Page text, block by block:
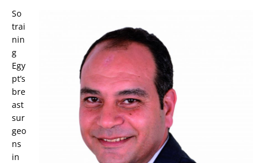
So
trai
nin
g
Egy
pt’s
bre
ast
sur
geo
ns
in